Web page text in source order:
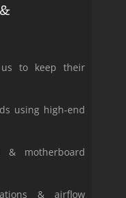
us to keep their
using high-end
& motherboard
& airflow